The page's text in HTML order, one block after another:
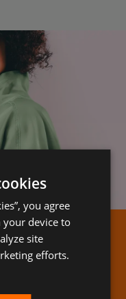
you agree
device to
site
efforts.